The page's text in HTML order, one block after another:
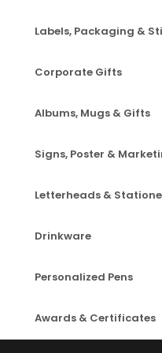
Labels, Packaging &
Corporate Gifts
Albums, Mugs & Gifts
Signs, Poster &
Letterheads &
Drinkware
Personalized Pens
Awards & Certificates